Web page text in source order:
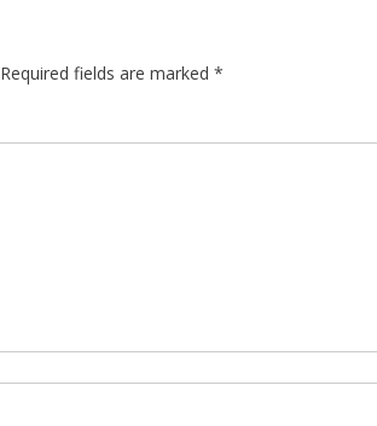
Required fields are marked *